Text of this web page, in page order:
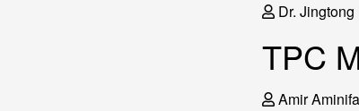
Dr.
TPC
Amir